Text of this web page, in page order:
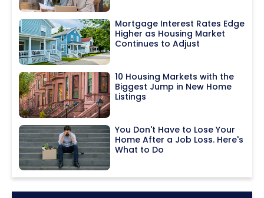
Mortgage Interest Rates Edge
Higher as Housing Market
Continues to Adjust
10 Housing Markets with the
Biggest Jump in New Home
Listings
You Don't Have to Lose Your
Home After a Job Loss. Here's
What to Do